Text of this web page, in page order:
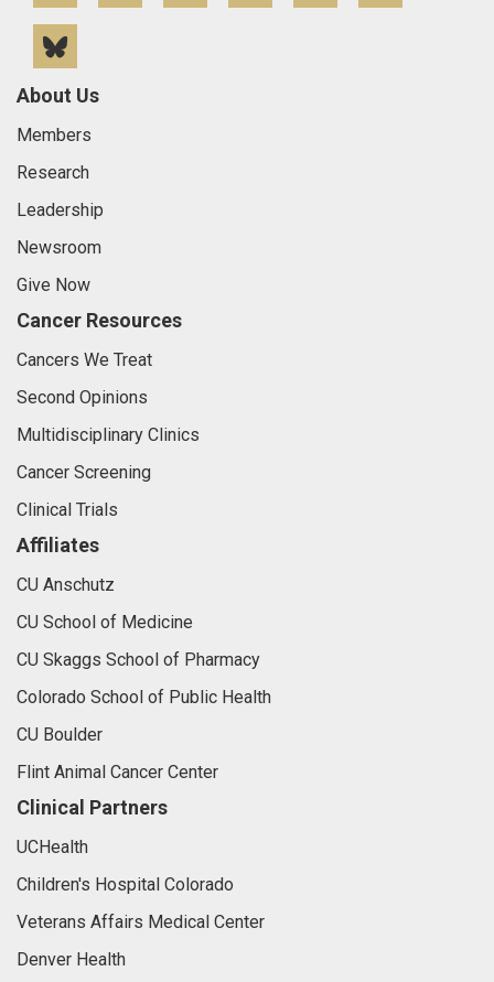
About Us
Members
Research
Leadership
Newsroom
Give Now
Cancer Resources
Cancers We Treat
Second Opinions
Multidisciplinary Clinics
Cancer Screening
Clinical Trials
Affiliates
CU Anschutz
CU School of Medicine
CU Skaggs School of Pharmacy
Colorado School of Public Health
CU Boulder
Flint Animal Cancer Center
Clinical Partners
UCHealth
Children's Hospital Colorado
Veterans Affairs Medical Center
Denver Health